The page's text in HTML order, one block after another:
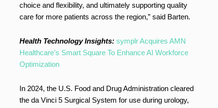
choice and flexibility, and ultimately supporting quality
care for more patients across the region,” said Barten.
Health Technology Insights: symplr Acquires AMN
Healthcare’s Smart Square To Enhance AI Workforce
Optimization
In 2024, the U.S. Food and Drug Administration cleared
the da Vinci 5 Surgical System for use during urology,